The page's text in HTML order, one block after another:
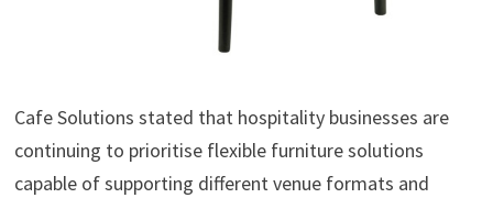
Cafe Solutions stated that hospitality businesses are
continuing to prioritise flexible furniture solutions
capable of supporting different venue formats and